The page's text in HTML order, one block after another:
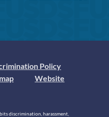
Policy
Website
discrimination, harassment,